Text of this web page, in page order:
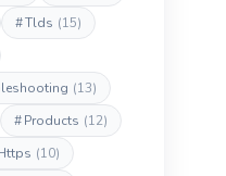
#Tlds (15)
(13)
#Products (12)
(10)